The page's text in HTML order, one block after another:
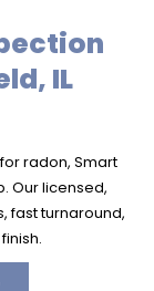
IL
radon, Smart
Our licensed,
fast turnaround,